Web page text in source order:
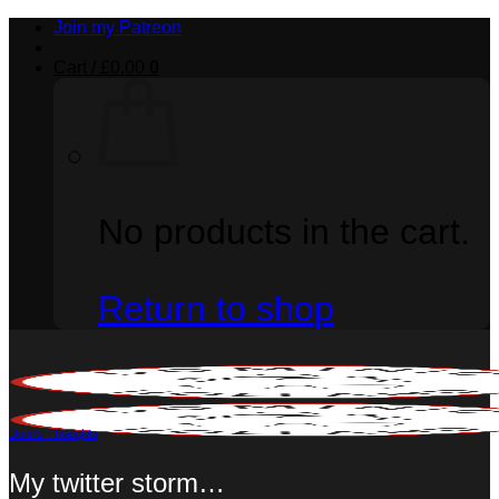
Join my Patreon
Return to shop
Dom's Thoughts
My twitter storm…